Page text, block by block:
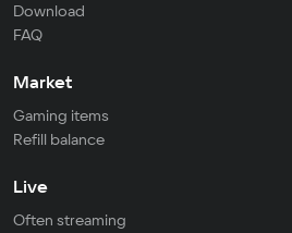
Download
FAQ
Market
Gaming items
Refill balance
Live
Often streaming